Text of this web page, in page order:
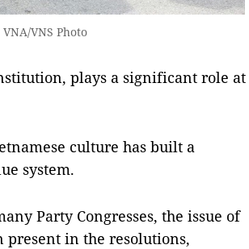
VNS Photo
plays a significant role at
culture has built a
system.
Party Congresses, the issue of
present in the resolutions,